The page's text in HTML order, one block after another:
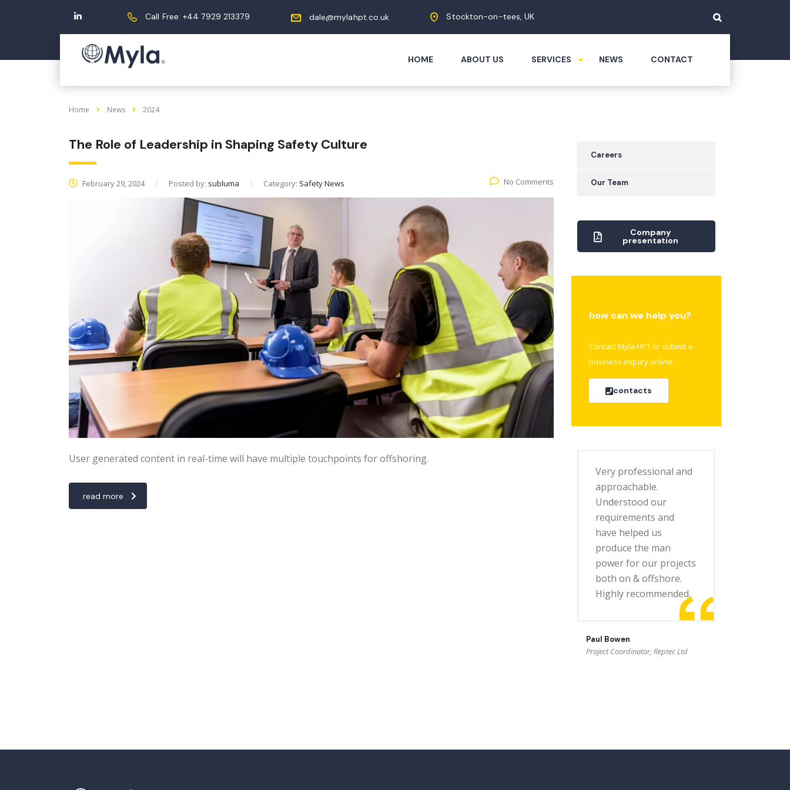
Call Free: +44 7929 213379 dale@mylahpt.co.uk Stockton-on-tees, UK
HOME ABOUT US SERVICES NEWS CONTACT
Home News 2024
The Role of Leadership in Shaping Safety Culture
February 29, 2024 Posted by: subluma Category: Safety News No Comments
User generated content in real-time will have multiple touchpoints for offshoring.
read more
Careers
Our Team
Company
presentation
how can we help you?
Contact Myla HPT or submit a
business inquiry online.
contacts
Very professional and
approachable.
Understood our
requirements and
have helped us
produce the man
power for our projects
both on & offshore.
Highly recommended.
Paul Bowen
Project Coordinator, Reptec Ltd